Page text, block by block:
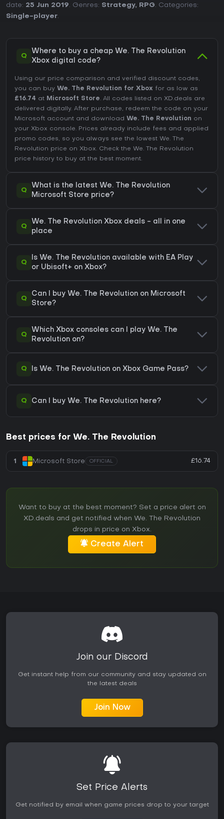
date: 25 Jun 2019. Genres: Strategy, RPG. Categories:
Single-player.
Q
Where to buy a cheap We. The Revolution
Xbox digital code?
Using our price comparison and verified discount codes,
you can buy We. The Revolution for Xbox for as low as
£16.74 at Microsoft Store. All codes listed on XD.deals are
delivered digitally. After purchase, redeem the code on your
Microsoft account and download We. The Revolution on
your Xbox console. Prices already include fees and applied
promo codes, so you always see the lowest We. The
Revolution price on Xbox. Check the We. The Revolution
price history to buy at the best moment.
Q
What is the latest We. The Revolution
Microsoft Store price?
Q
We. The Revolution Xbox deals - all in one
place
Q
Is We. The Revolution available with EA Play
or Ubisoft+ on Xbox?
Q
Can I buy We. The Revolution on Microsoft
Store?
Q
Which Xbox consoles can I play We. The
Revolution on?
Q Is We. The Revolution on Xbox Game Pass?
Q Can I buy We. The Revolution here?
Best prices for We. The Revolution
1 Microsoft Store OFFICIAL £16.74
Want to buy at the best moment? Set a price alert on
XD.deals and get notified when We. The Revolution
drops in price on Xbox.
Create Alert
Join our Discord
Get instant help from our community and stay updated on
the latest deals
Join Now
Set Price Alerts
Get notified by email when game prices drop to your target